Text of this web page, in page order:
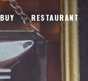
BUY RESTAURANT